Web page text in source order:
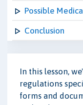
Possible
Conclusion
In this lesson,
regulations
forms and